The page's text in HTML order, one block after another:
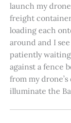
launch my
freight
loading each
around and I
patiently
against a fence
from my
illuminate the